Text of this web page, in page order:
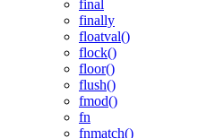
final
finally
floatval()
flock()
floor()
flush()
fmod()
fn
fnmatch()